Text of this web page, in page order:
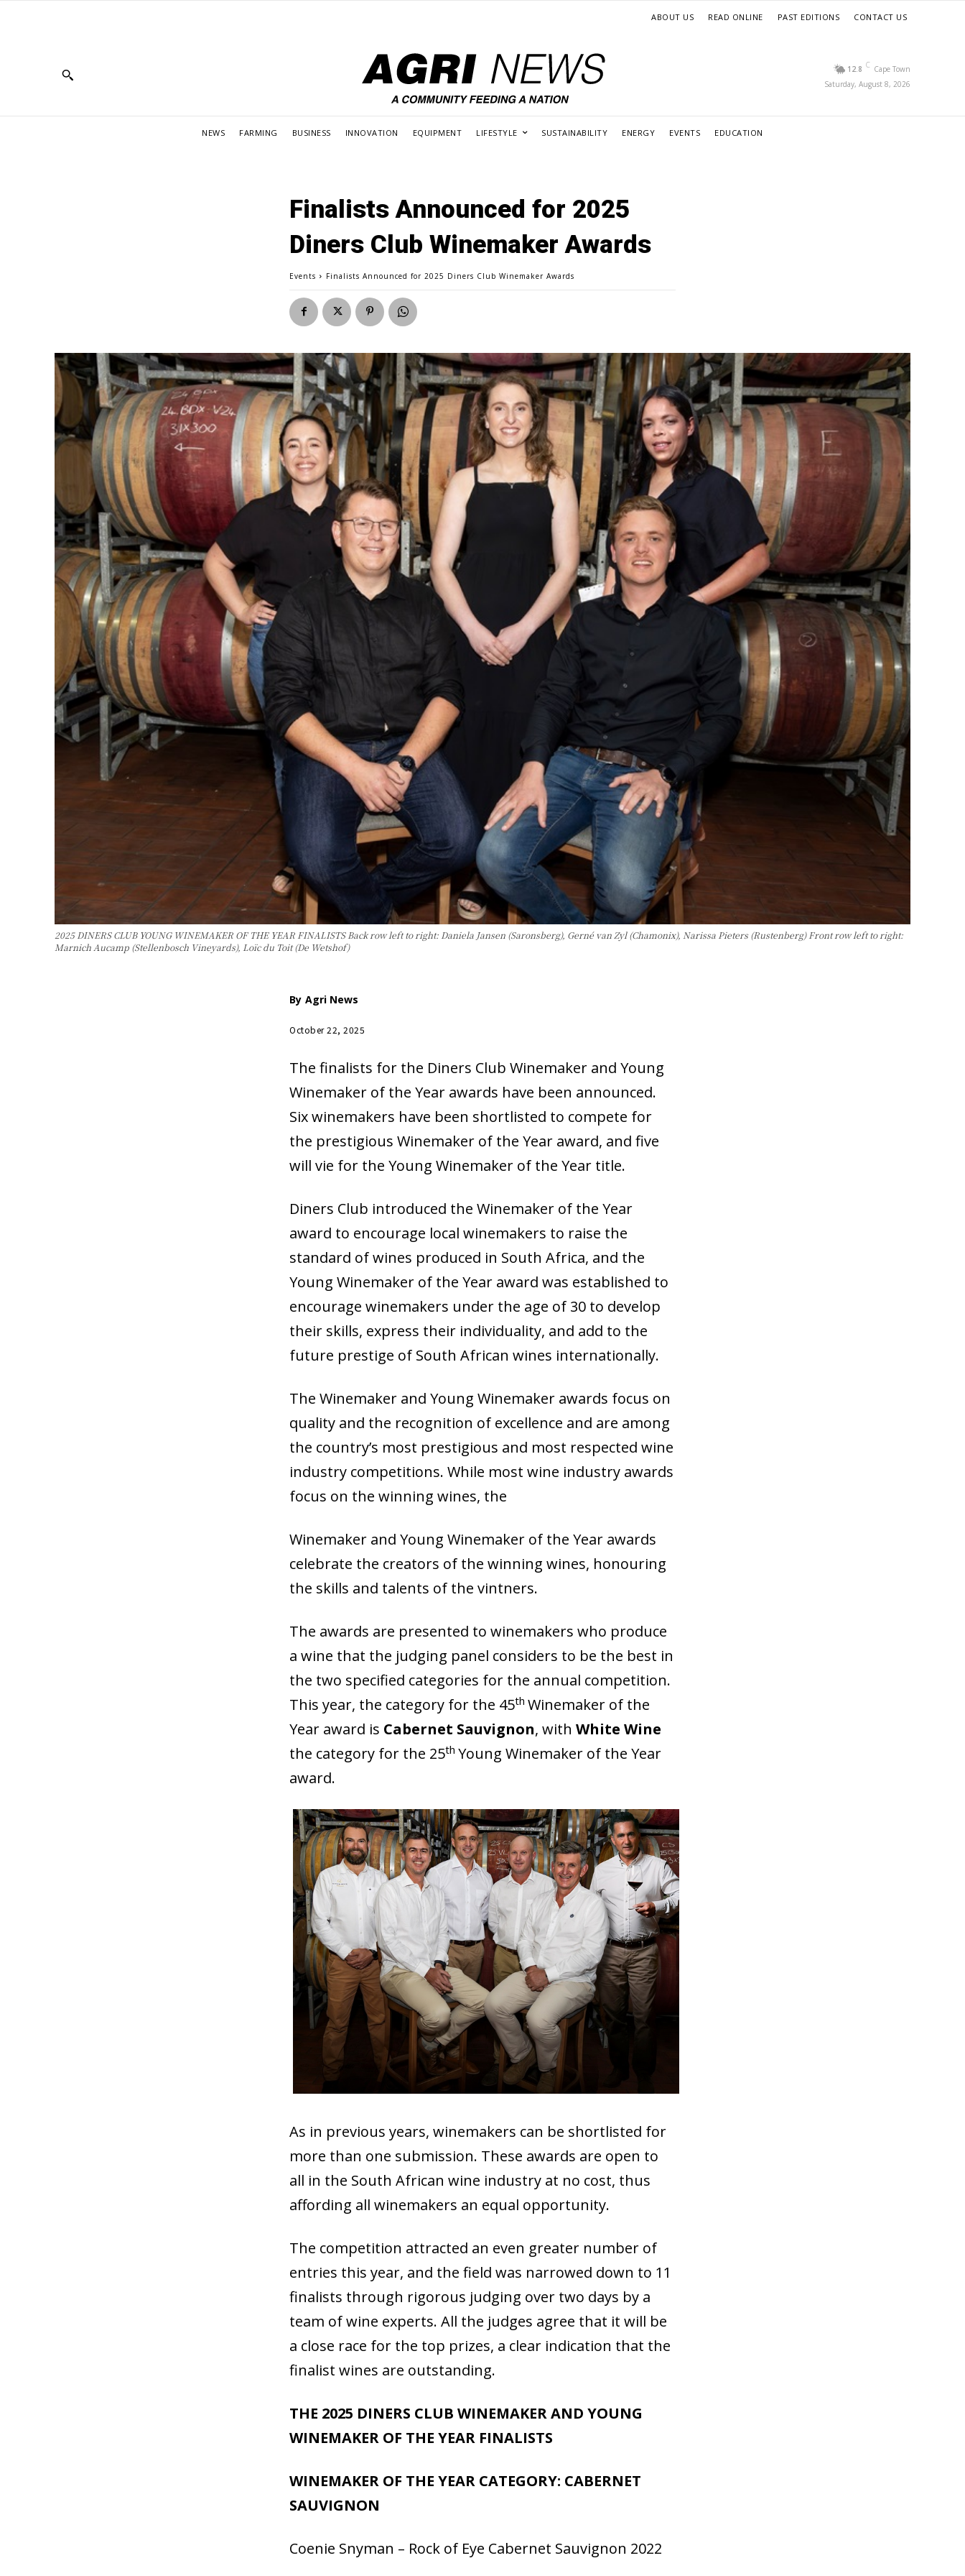
ABOUT US READ ONLINE PAST EDITIONS CONTACT US
12.8 C Cape Town
Saturday, August 8, 2026
NEWS FARMING BUSINESS INNOVATION EQUIPMENT LIFESTYLE SUSTAINABILITY ENERGY EVENTS EDUCATION
Finalists Announced for 2025
Diners Club Winemaker Awards
Events Finalists Announced for 2025 Diners Club Winemaker Awards
2025 DINERS CLUB YOUNG WINEMAKER OF THE YEAR FINALISTS Back row left to right: Daniela Jansen (Saronsberg), Gerné van Zyl (Chamonix), Narissa Pieters (Rustenberg) Front row left to right:
Marnich Aucamp (Stellenbosch Vineyards), Loïc du Toit (De Wetshof)
By Agri News
October 22, 2025
The finalists for the Diners Club Winemaker and Young
Winemaker of the Year awards have been announced.
Six winemakers have been shortlisted to compete for
the prestigious Winemaker of the Year award, and five
will vie for the Young Winemaker of the Year title.
Diners Club introduced the Winemaker of the Year
award to encourage local winemakers to raise the
standard of wines produced in South Africa, and the
Young Winemaker of the Year award was established to
encourage winemakers under the age of 30 to develop
their skills, express their individuality, and add to the
future prestige of South African wines internationally.
The Winemaker and Young Winemaker awards focus on
quality and the recognition of excellence and are among
the country’s most prestigious and most respected wine
industry competitions. While most wine industry awards
focus on the winning wines, the
Winemaker and Young Winemaker of the Year awards
celebrate the creators of the winning wines, honouring
the skills and talents of the vintners.
The awards are presented to winemakers who produce
a wine that the judging panel considers to be the best in
the two specified categories for the annual competition.
This year, the category for the 45thWinemaker of the
Year award is Cabernet Sauvignon, withWhite Wine
the category for the 25thYoung Winemaker of the Year
award.
As in previous years, winemakers can be shortlisted for
more than one submission. These awards are open to
all in the South African wine industry at no cost, thus
affording all winemakers an equal opportunity.
The competition attracted an even greater number of
entries this year, and the field was narrowed down to 11
finalists through rigorous judging over two days by a
team of wine experts. All the judges agree that it will be
a close race for the top prizes, a clear indication that the
finalist wines are outstanding.
THE 2025 DINERS CLUB WINEMAKER AND YOUNG
WINEMAKER OF THE YEAR FINALISTS
WINEMAKER OF THE YEAR CATEGORY: CABERNET
SAUVIGNON
Coenie Snyman – Rock of Eye Cabernet Sauvignon 2022